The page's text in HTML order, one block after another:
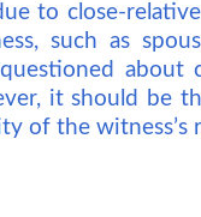
to close-
such as
about
it should be
of the witness’s